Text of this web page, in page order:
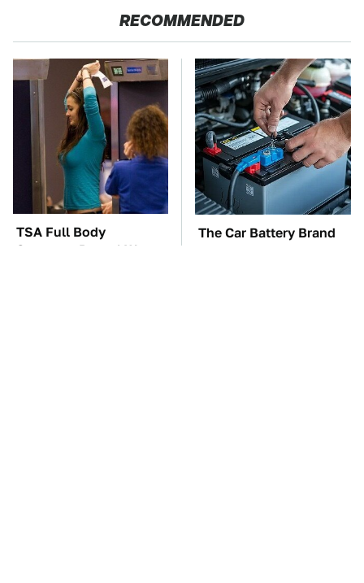
RECOMMENDED
TSA Full Body
Scanners Reveal Way
The Car Battery Brand